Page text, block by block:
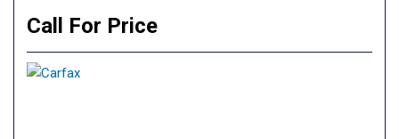
Call For Price